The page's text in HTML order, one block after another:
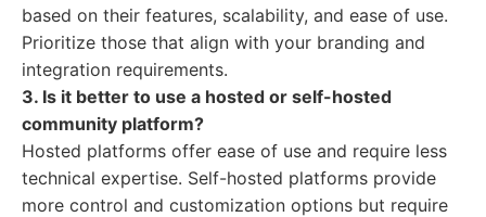
based on their features, scalability, and ease of use.
Prioritize those that align with your branding and
integration requirements.
3. Is it better to use a hosted or self-hosted
community platform?
Hosted platforms offer ease of use and require less
technical expertise. Self-hosted platforms provide
more control and customization options but require